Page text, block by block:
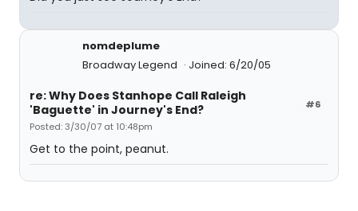
nomdeplume
Broadway Legend
Joined: 6/20/05
#6
re: Why Does Stanhope Call Raleigh
'Baguette' in Journey's End?
Posted: 3/30/07 at 10:48pm
Get to the point, peanut.